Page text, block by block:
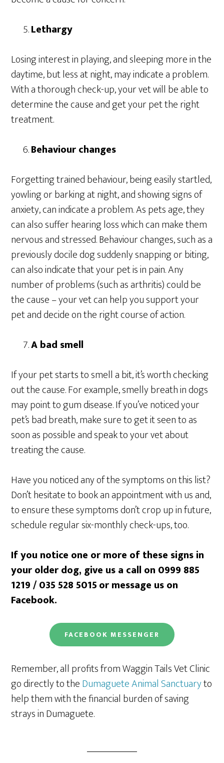
Lethargy
Losing interest in playing, and sleeping more in the
daytime, but less at night, may indicate a problem.
With a thorough check-up, your vet will be able to
determine the cause and get your pet the right
treatment.
Behaviour changes
Forgetting trained behaviour, being easily startled,
yowling or barking at night, and showing signs of
anxiety, can indicate a problem. As pets age, they
can also suffer hearing loss which can make them
nervous and stressed. Behaviour changes, such as a
previously docile dog suddenly snapping or biting,
can also indicate that your pet is in pain. Any
number of problems (such as arthritis) could be
the cause – your vet can help you support your
pet and decide on the right course of action.
A bad smell
If your pet starts to smell a bit, it’s worth checking
out the cause. For example, smelly breath in dogs
may point to gum disease. If you’ve noticed your
pet’s bad breath, make sure to get it seen to as
soon as possible and speak to your vet about
treating the cause.
Have you noticed any of the symptoms on this list?
Don’t hesitate to book an appointment with us and,
to ensure these symptoms don’t crop up in future,
schedule regular six-monthly check-ups, too.
If you notice one or more of these signs in
your older dog, give us a call on 0999 885
1219 / 035 528 5015or message us on
Facebook.
FACEBOOK MESSENGER
Remember, all profits from Waggin Tails Vet Clinic
go directly to theDumaguete Animal Sanctuaryto
help them with the financial burden of saving
strays in Dumaguete.